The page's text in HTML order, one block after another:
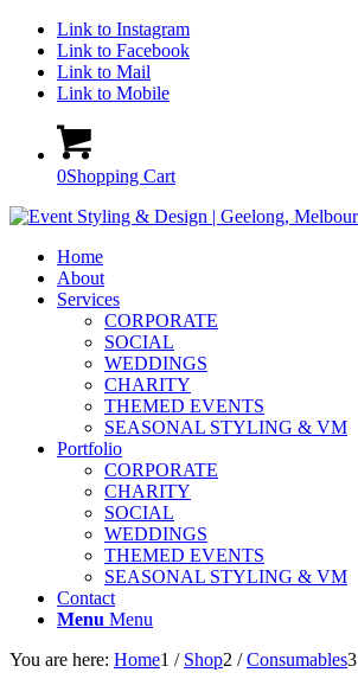
Link to Instagram
Link to Facebook
Link to Mail
Link to Mobile
0Shopping Cart
Home
About
Services
CORPORATE
SOCIAL
WEDDINGS
CHARITY
THEMED EVENTS
SEASONAL STYLING & VM
Portfolio
CORPORATE
CHARITY
SOCIAL
WEDDINGS
THEMED EVENTS
SEASONAL STYLING & VM
Contact
Menu Menu
You are here: Home1 / Shop2 / Consumables3